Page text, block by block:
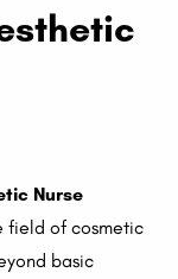
Nurse
field of cosmetic
basic